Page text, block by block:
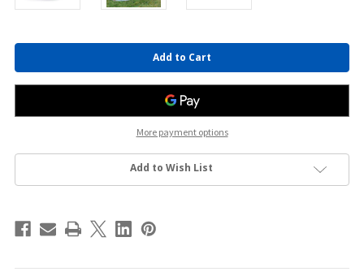
Current
More payment options
Add to Wish List